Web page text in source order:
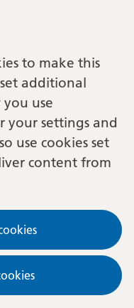
to make this
additional
use
your settings and
use cookies set
content from